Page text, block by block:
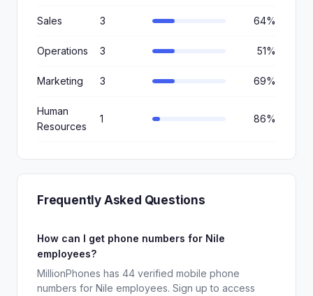
Sales 3 64%
Operations 3 51%
Marketing 3 69%
Human
Resources
1 86%
Frequently Asked Questions
How can I get phone numbers for Nile
employees?
MillionPhones has 44 verified mobile phone
numbers for Nile employees. Sign up to access